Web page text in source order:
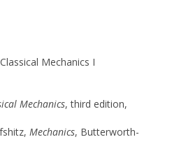
Mechanics I
Mechanics, third edition,
Mechanics, Butterworth-